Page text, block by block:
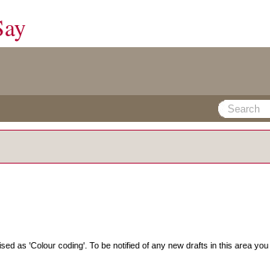
as 'Colour coding'. To be notified of any new drafts in this area